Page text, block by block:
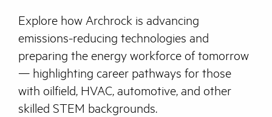
Explore how Archrock is advancing
emissions-reducing technologies and
preparing the energy workforce of tomorrow
— highlighting career pathways for those
with oilfield, HVAC, automotive, and other
skilled STEM backgrounds.